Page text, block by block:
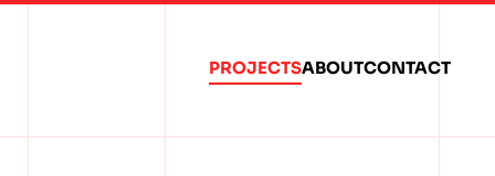
PROJECTSABOUTCONTACT